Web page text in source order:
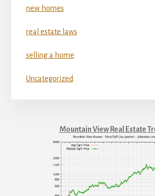
new homes
real estate laws
selling a home
Uncategorized
Mountain View Real Estate